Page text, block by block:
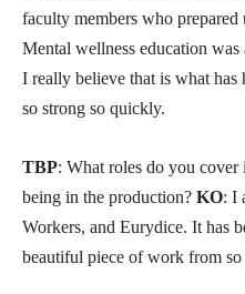
faculty members who
Mental wellness education
I really believe that is what
so strong so quickly.
TBP: What roles do you cover
being in the production? KO: I
Workers, and Eurydice. It has
beautiful piece of work from